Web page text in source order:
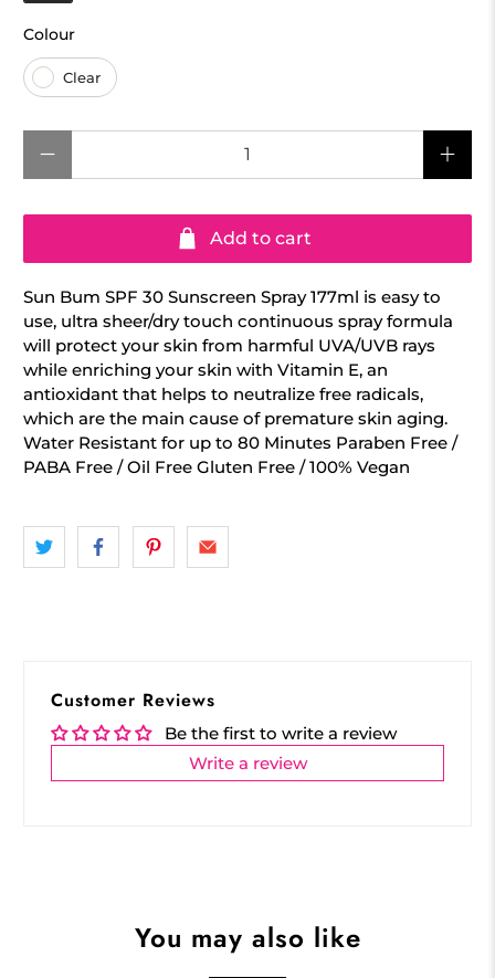
ColourColour
Clear
Add to cart
Sun Bum SPF 30 Sunscreen Spray 177ml is easy to
use, ultra sheer/dry touch continuous spray formula
will protect your skin from harmful UVA/UVB rays
while enriching your skin with Vitamin E, an
antioxidant that helps to neutralize free radicals,
which are the main cause of premature skin aging.
Water Resistant for up to 80 Minutes Paraben Free /
PABA Free / Oil Free Gluten Free / 100% Vegan
Customer Reviews
Be the first to write a review
Write a review
You may also like